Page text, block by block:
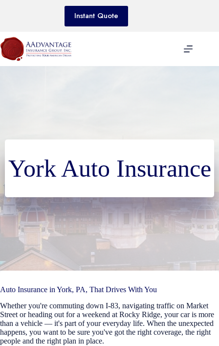
Instant Quote
York Auto Insurance
Auto Insurance in York, PA, That Drives With You
Whether you're commuting down I-83, navigating traffic on Market
Street or heading out for a weekend at Rocky Ridge, your car is more
than a vehicle — it's part of your everyday life. When the unexpected
happens, you want to be sure you've got the right coverage, the right
people and the right plan in place.